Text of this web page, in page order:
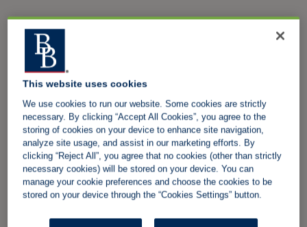
This website uses cookies
We use cookies to run our website. Some cookies are strictly
necessary. By clicking “Accept All Cookies”, you agree to the
storing of cookies on your device to enhance site navigation,
analyze site usage, and assist in our marketing efforts. By
clicking “Reject All”, you agree that no cookies (other than strictly
necessary cookies) will be stored on your device. You can
manage your cookie preferences and choose the cookies to be
stored on your device through the “Cookies Settings” button.